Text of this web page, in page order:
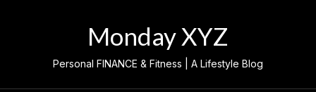
Monday XYZ
Personal FINANCE & Fitness | A Lifestyle Blog